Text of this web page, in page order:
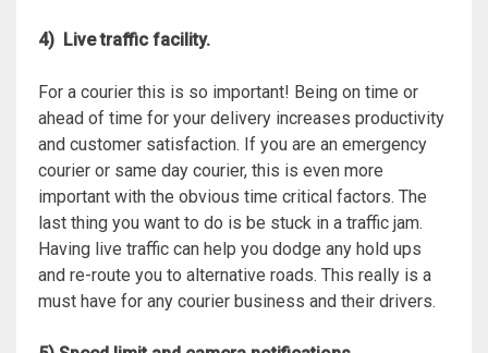
4) Live traffic facility.
For a courier this is so important! Being on time or
ahead of time for your delivery increases productivity
and customer satisfaction. If you are an emergency
courier or same day courier, this is even more
important with the obvious time critical factors. The
last thing you want to do is be stuck in a traffic jam.
Having live traffic can help you dodge any hold ups
and re-route you to alternative roads. This really is a
must have for any courier business and their drivers.